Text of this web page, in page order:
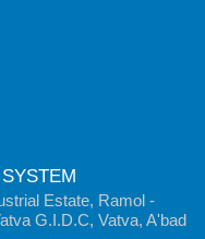
Estate, Ramol -
G.I.D.C, Vatva, A'bad